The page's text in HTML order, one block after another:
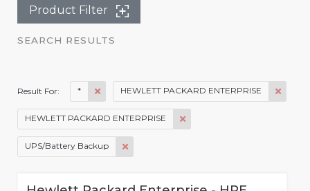
Product Filter
SEARCH RESULTS
Result For: * HEWLETT PACKARD ENTERPRISE
HEWLETT PACKARD ENTERPRISE
UPS/Battery Backup